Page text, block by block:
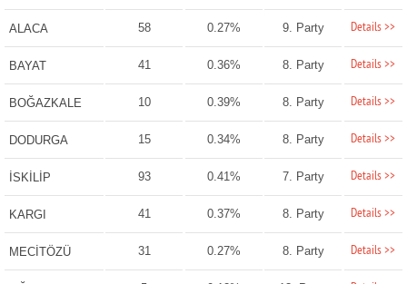
ALACA 58 0.27% 9. Party Details >>
BAYAT 41 0.36% 8. Party Details >>
BOĞAZKALE 10 0.39% 8. Party Details >>
DODURGA 15 0.34% 8. Party Details >>
İSKİLİP 93 0.41% 7. Party Details >>
KARGI 41 0.37% 8. Party Details >>
MECİTÖZÜ 31 0.27% 8. Party Details >>